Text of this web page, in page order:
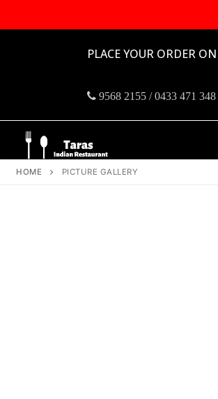
PLACE YOUR ORDER ON
9568 2155 / 0433 471 348
HOME PICTURE GALLERY